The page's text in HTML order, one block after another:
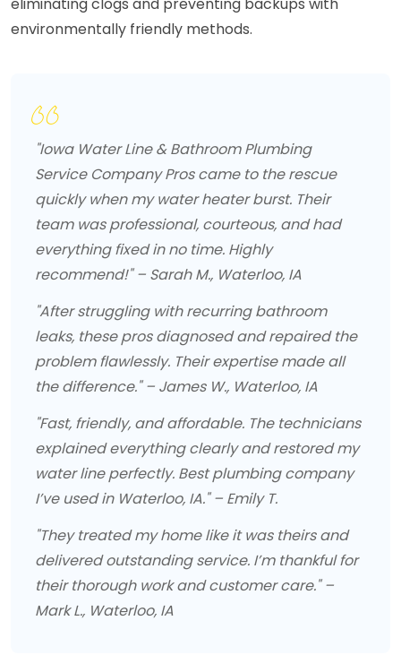
eliminating clogs and preventing backups with
environmentally friendly methods.
"Iowa Water Line & Bathroom Plumbing
Service Company Pros came to the rescue
quickly when my water heater burst. Their
team was professional, courteous, and had
everything fixed in no time. Highly
recommend!" – Sarah M., Waterloo, IA
"After struggling with recurring bathroom
leaks, these pros diagnosed and repaired the
problem flawlessly. Their expertise made all
the difference." – James W., Waterloo, IA
"Fast, friendly, and affordable. The technicians
explained everything clearly and restored my
water line perfectly. Best plumbing company
I’ve used in Waterloo, IA." – Emily T.
"They treated my home like it was theirs and
delivered outstanding service. I’m thankful for
their thorough work and customer care." –
Mark L., Waterloo, IA